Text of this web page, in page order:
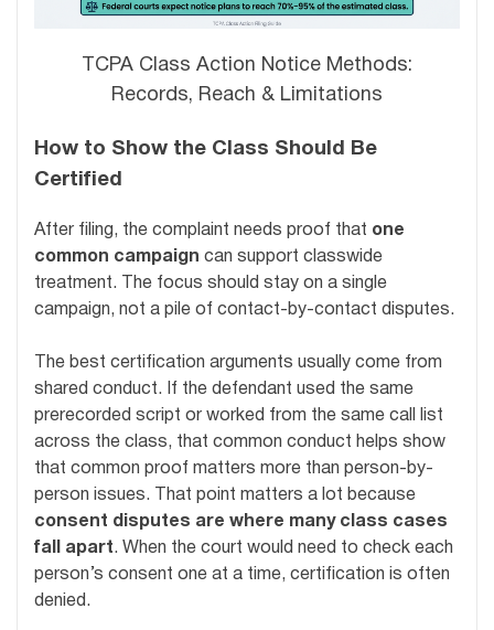
TCPA Class Action Notice Methods:
Records, Reach & Limitations
How to Show the Class Should Be
Certified
After filing, the complaint needs proof that one
common campaign can support classwide
treatment. The focus should stay on a single
campaign, not a pile of contact-by-contact disputes.
The best certification arguments usually come from
shared conduct. If the defendant used the same
prerecorded script or worked from the same call list
across the class, that common conduct helps show
that common proof matters more than person-by-
person issues. That point matters a lot because
consent disputes are where many class cases
fall apart. When the court would need to check each
person’s consent one at a time, certification is often
denied.